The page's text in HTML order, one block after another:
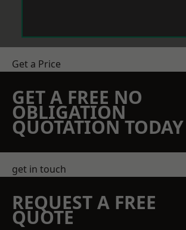
Get a Price
GET A FREE NO
OBLIGATION
QUOTATION TODAY
get in touch
REQUEST A FREE
QUOTE